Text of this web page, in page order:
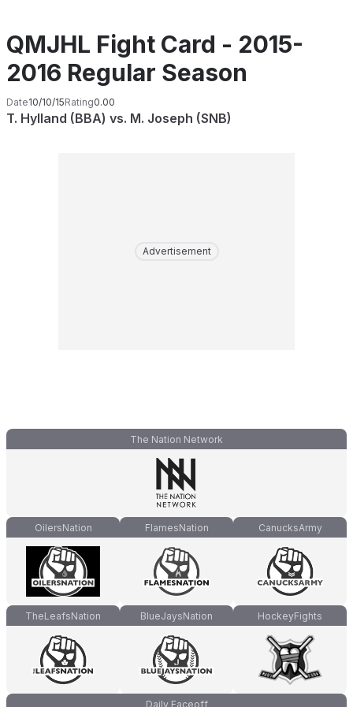
QMJHL Fight Card - 2015-
2016 Regular Season
Date10/10/15Rating0.00
T. Hylland (BBA) vs. M. Joseph (SNB)
Advertisement
The Nation Network
OilersNation FlamesNation CanucksArmy
TheLeafsNation BlueJaysNation HockeyFights
Daily Faceoff